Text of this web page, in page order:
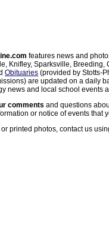
features news and
Knifley, Sparksville, Breeding,
Obituaries (provided by Stotts-
are updated on a daily
news and local school events
comments and questions
or notice of events that
or printed photos, contact us